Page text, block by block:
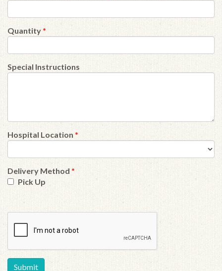
Quantity *
Special Instructions
Hospital Location *
Delivery Method *
Pick Up